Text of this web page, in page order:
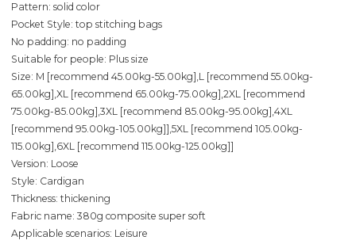
Pattern: solid color
Pocket Style: top stitching bags
No padding: no padding
Suitable for people: Plus size
Size: M [recommend 45.00kg-55.00kg],L [recommend 55.00kg-
65.00kg],XL [recommend 65.00kg-75.00kg],2XL [recommend
75.00kg-85.00kg],3XL [recommend 85.00kg-95.00kg],4XL
[recommend 95.00kg-105.00kg]],5XL [recommend 105.00kg-
115.00kg],6XL [recommend 115.00kg-125.00kg]]
Version: Loose
Style: Cardigan
Thickness: thickening
Fabric name: 380g composite super soft
Applicable scenarios: Leisure